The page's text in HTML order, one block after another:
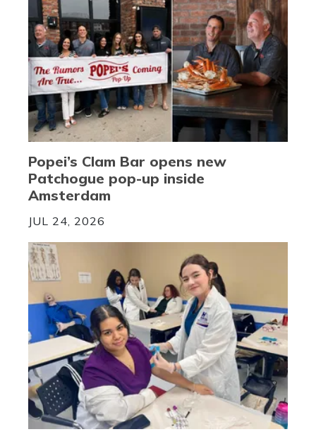
Popei’s Clam Bar opens new
Patchogue pop-up inside
Amsterdam
JUL 24, 2026